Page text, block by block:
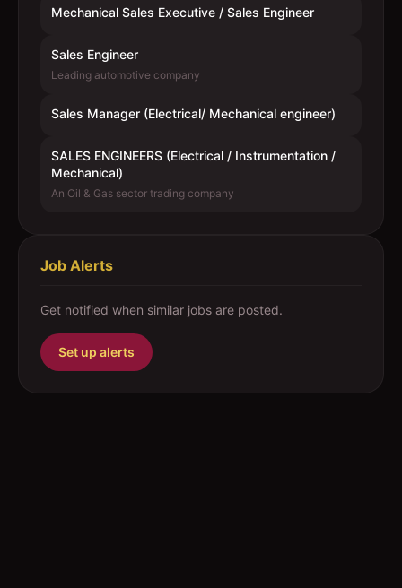
Mechanical Sales Executive / Sales Engineer
Sales Engineer
Leading automotive company
Sales Manager (Electrical/ Mechanical engineer)
SALES ENGINEERS (Electrical / Instrumentation /
Mechanical)
An Oil & Gas sector trading company
Job Alerts
Get notified when similar jobs are posted.
Set up alerts